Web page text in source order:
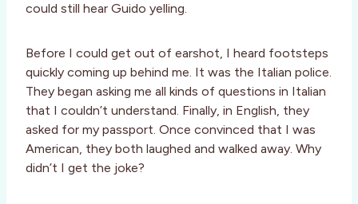
could still hear Guido yelling.
Before I could get out of earshot, I heard footsteps
quickly coming up behind me. It was the Italian police.
They began asking me all kinds of questions in Italian
that I couldn’t understand. Finally, in English, they
asked for my passport. Once convinced that I was
American, they both laughed and walked away. Why
didn’t I get the joke?